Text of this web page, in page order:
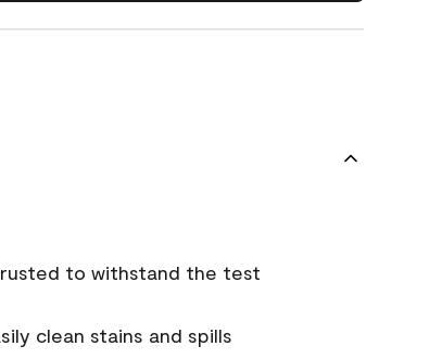
to withstand the test
clean stains and spills